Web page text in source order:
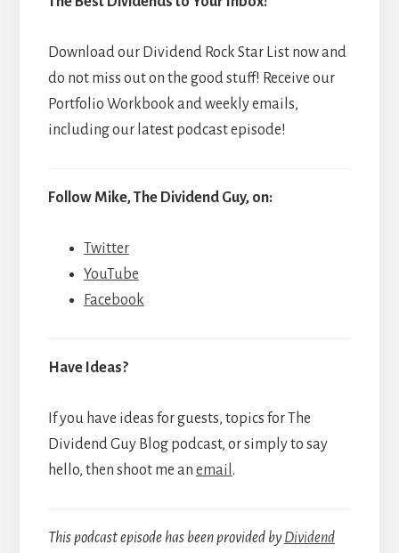
Download our Dividend Rock Star List now and
do not miss out on the good stuff! Receive our
Portfolio Workbook and weekly emails,
including our latest podcast episode!
Follow Mike, The Dividend Guy, on:
Twitter
YouTube
Facebook
Have Ideas?
If you have ideas for guests, topics for The
Dividend Guy Blog podcast, or simply to say
hello, then shoot me an email .
This podcast episode has been provided byDividend